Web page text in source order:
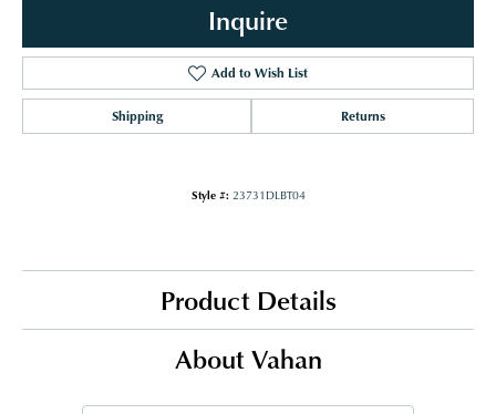
Inquire
Add to Wish List
Shipping Returns
Style #: 23731DLBT04
Product Details
About Vahan